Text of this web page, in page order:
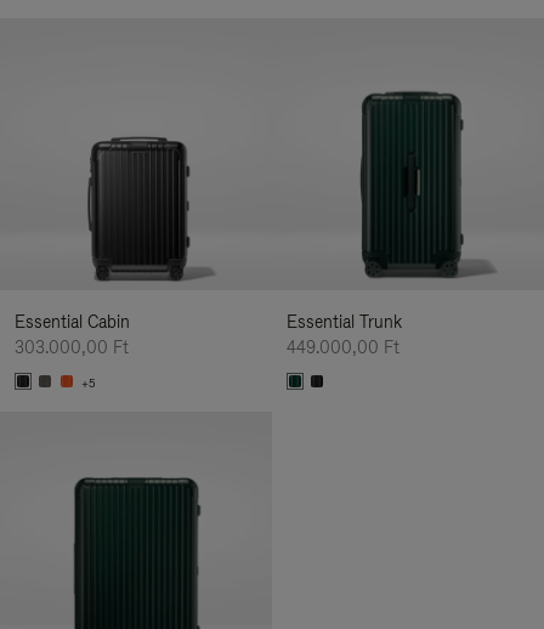
Essential Cabin
303.000,00 Ft
+5
Essential Trunk
449.000,00 Ft